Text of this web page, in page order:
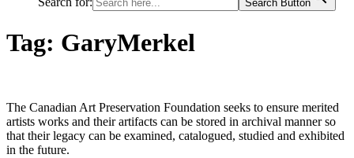
Search Button
Tag: GaryMerkel
The Canadian Art Preservation Foundation seeks to ensure merited
artists works and their artifacts can be stored in archival manner so
that their legacy can be examined, catalogued, studied and exhibited
in the future.